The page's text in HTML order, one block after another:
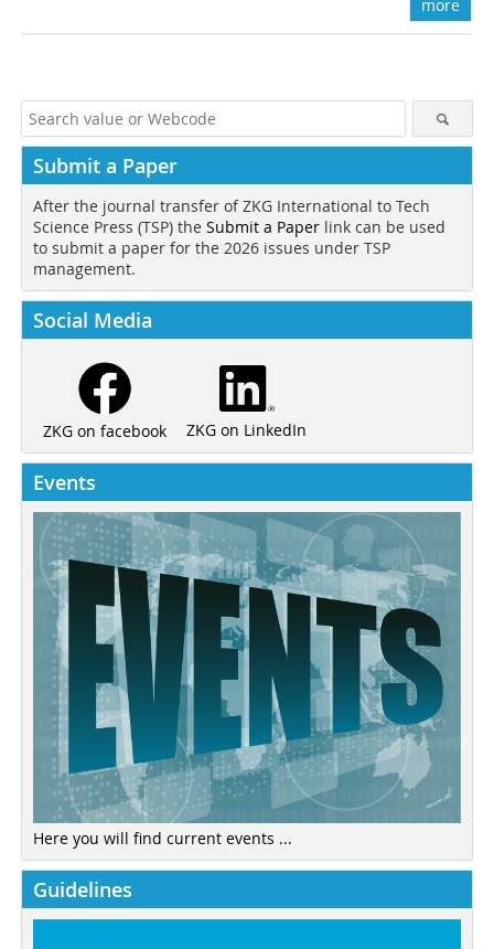
more
Submit a Paper
After the journal transfer of ZKG International to Tech
Science Press (TSP) the Submit a Paper link can be used
to submit a paper for the 2026 issues under TSP
management.
Social Media
ZKG on facebook ZKG on LinkedIn
Events
Here you will find current events ...
Guidelines